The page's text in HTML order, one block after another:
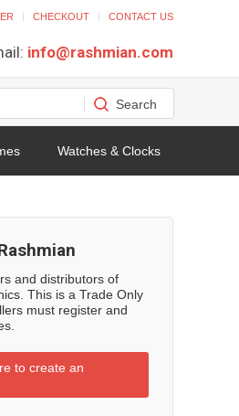
CHECKOUT CONTACT US
info@rashmian.com
Watches & Clocks
and distributors of
This is a Trade Only
must register and
to create an